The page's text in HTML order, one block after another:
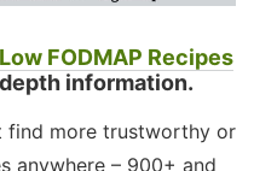
FODMAP Recipes
information.
find more trustworthy or
anywhere – 900+ and